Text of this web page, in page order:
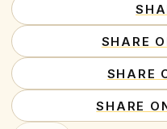
SHARE
SHARE
SHARE